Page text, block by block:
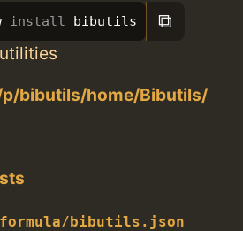
install bibutils ⧉
bibutils/home/Bibutils/
bibutils.json